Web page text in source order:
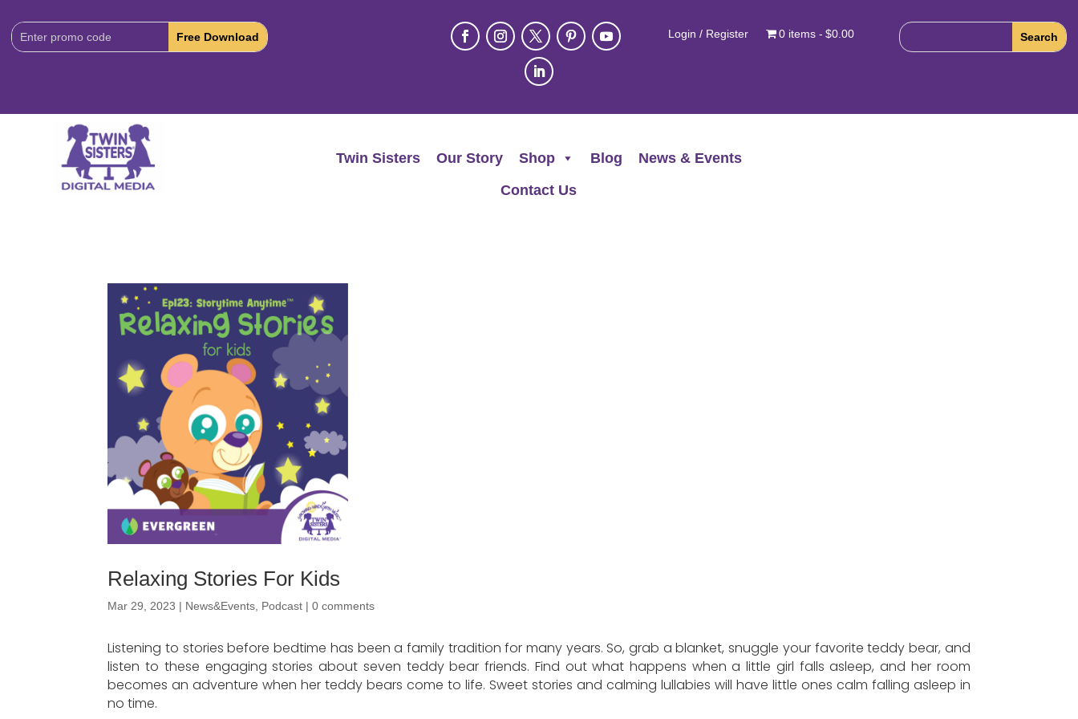
Download
Code:
Login / Register 0 items $0.00
Twin Sisters Our Story Shop Blog
News & Events
Contact Us
Relaxing Stories For Kids
Mar 29, 2023 | News&Events Podcast |0 comments
Listening to stories before bedtime has been a family tradition for many years. So, grab a blanket, snuggle your favorite teddy bear, and
listen to these engaging stories about seven teddy bear friends. Find out what happens when a little girl falls asleep, and her room
becomes an adventure when her teddy bears come to life. Sweet stories and calming lullabies will have little ones calm falling asleep in
no time.